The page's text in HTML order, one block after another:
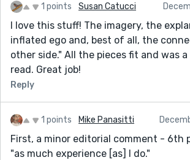
1 points Susan Catucci
I love this stuff! The imagery, the
inflated ego and, best of all, the
other side." All the pieces fit and was
read. Great job!
Reply
1 points Mike Panasitti
First, a minor editorial comment - 6th
"as much experience [as] I do."